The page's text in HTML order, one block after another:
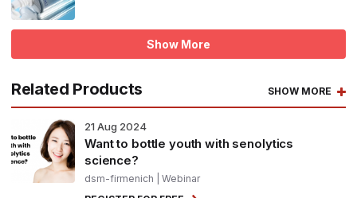
Show More
Related Products SHOW MORE
21 Aug 2024
Want to bottle youth with senolytics
science?
dsm-firmenich | Webinar